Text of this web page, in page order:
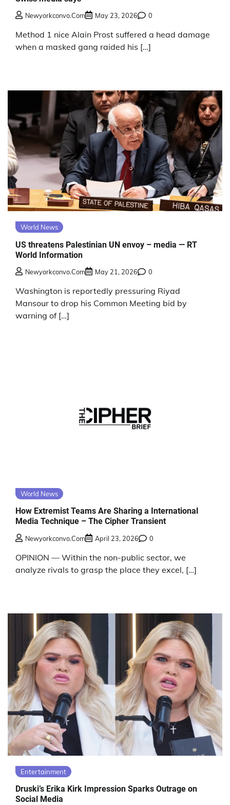
Newyorkconvo.com May 23, 2026 0
Method 1 nice Alain Prost suffered a head damage
when a masked gang raided his […]
World News
US threatens Palestinian UN envoy – media — RT
World Information
Newyorkconvo.com May 21, 2026 0
Washington is reportedly pressuring Riyad
Mansour to drop his Common Meeting bid by
warning of […]
World News
How Extremist Teams Are Sharing a International
Media Technique – The Cipher Transient
Newyorkconvo.com April 23, 2026 0
OPINION — Within the non-public sector, we
analyze rivals to grasp the place they excel, […]
Entertainment
Druski’s Erika Kirk Impression Sparks Outrage on
Social Media